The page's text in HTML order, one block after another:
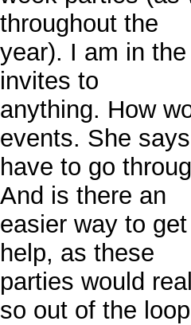
throughout the
year). I am in
invites to
anything. How
events. She
have to go
And is there an
easier way to
help, as these
parties would
so out of the